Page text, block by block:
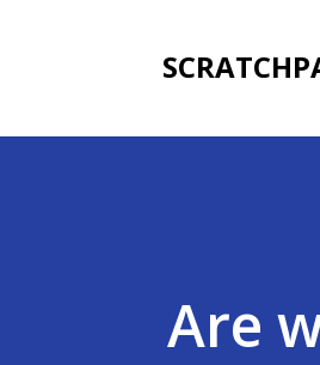
Are